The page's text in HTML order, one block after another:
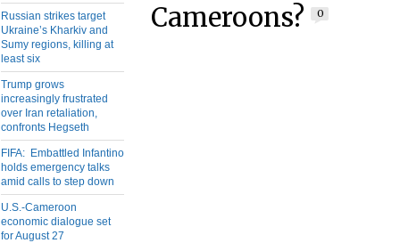
Russian strikes target
Ukraine’s Kharkiv and
Sumy regions, killing at
least six
Trump grows
increasingly frustrated
over Iran retaliation,
confronts Hegseth
FIFA: Embattled Infantino
holds emergency talks
amid calls to step down
U.S.-Cameroon
economic dialogue set
for August 27
Cameroons?
0